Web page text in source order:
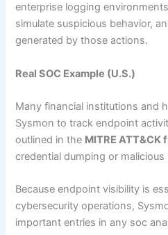
enterprise logging
simulate suspicious behavior,
generated by those actions.
Real SOC Example (U.S.)
Many financial institutions and
Sysmon to track endpoint
outlined in the MITRE ATT&CK
credential dumping or malicious
Because endpoint visibility is
cybersecurity operations,
important entries in any soc